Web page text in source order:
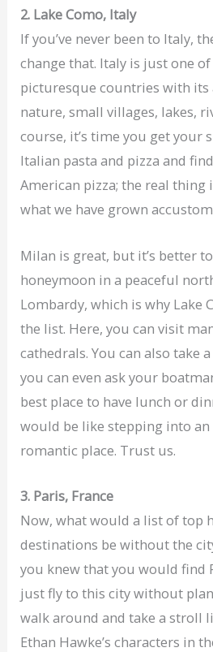
2. Lake Como, Italy
If you’ve never been to Italy,
change that. Italy is just one
picturesque countries with its
nature, small villages, lakes,
course, it’s time you get your
Italian pasta and pizza and
American pizza; the real
what we have grown
Milan is great, but it’s better
honeymoon in a peaceful
Lombardy, which is why Lake
the list. Here, you can visit
cathedrals. You can also take
you can even ask your
best place to have lunch or
would be like stepping into an
romantic place. Trust us.
3. Paris, France
Now, what would a list of top
destinations be without the
you knew that you would find
just fly to this city without
walk around and take a stroll
Ethan Hawke’s characters in